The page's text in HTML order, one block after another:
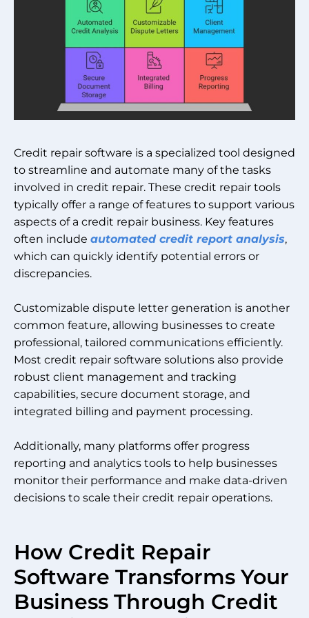
Credit repair software is a specialized tool designed
to streamline and automate many of the tasks
involved in credit repair. These credit repair tools
typically offer a range of features to support various
aspects of a credit repair business. Key features
often include automated credit report analysis,
which can quickly identify potential errors or
discrepancies.
Customizable dispute letter generation is another
common feature, allowing businesses to create
professional, tailored communications efficiently.
Most credit repair software solutions also provide
robust client management and tracking
capabilities, secure document storage, and
integrated billing and payment processing.
Additionally, many platforms offer progress
reporting and analytics tools to help businesses
monitor their performance and make data-driven
decisions to scale their credit repair operations.
How Credit Repair
Software Transforms Your
Business Through Credit